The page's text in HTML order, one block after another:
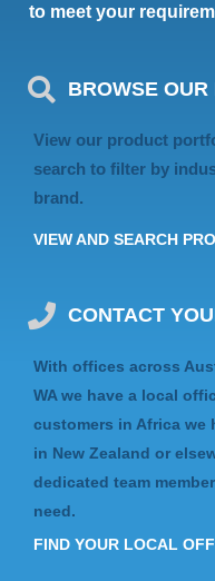
to meet your
BROWSE OUR
View our product
search to filter by
brand.
VIEW AND SEARCH
CONTACT
With offices across
WA we have a local
customers in Africa we
in New Zealand or
dedicated team
need.
FIND YOUR LOCAL